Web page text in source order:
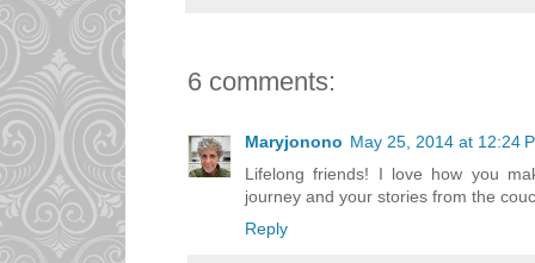
6 comments:
Maryjonono May 25, 2014 at 12:24
Lifelong friends! I love how you
journey and your stories from the
Reply